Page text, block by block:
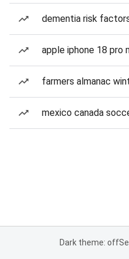
dementia risk
apple iphone 18 pro
farmers almanac
mexico canada
Dark theme: off